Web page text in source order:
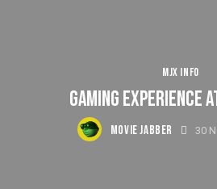
MJX INFO
GAMING EXPERIENCE
MOVIE JABBER 30